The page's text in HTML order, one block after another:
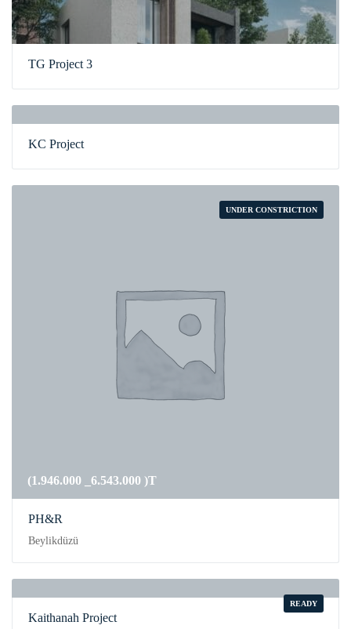
TG Project 3
KC Project
UNDER CONSTRICTION
(1.946.000 _6.543.000 )T
PH&R
Beylikdüzü
READY
Kaithanah Project